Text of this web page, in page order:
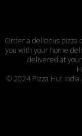
Order a delicious pizza
you with your home
delivered at
© 2024 Pizza Hut